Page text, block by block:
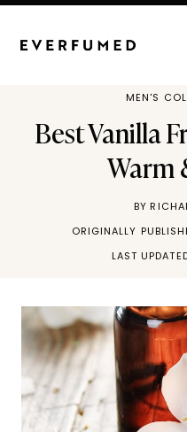
Skip
MEN'S
Best Vanilla
Warm
BY
ORIGINALLY
LAST